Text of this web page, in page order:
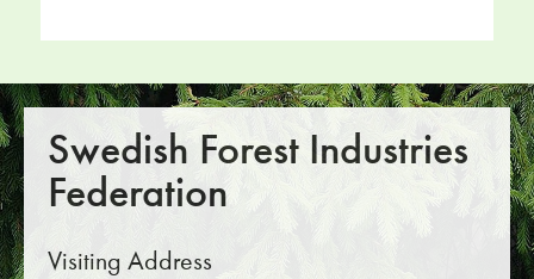
Swedish Forest Industries
Federation
Visiting Address